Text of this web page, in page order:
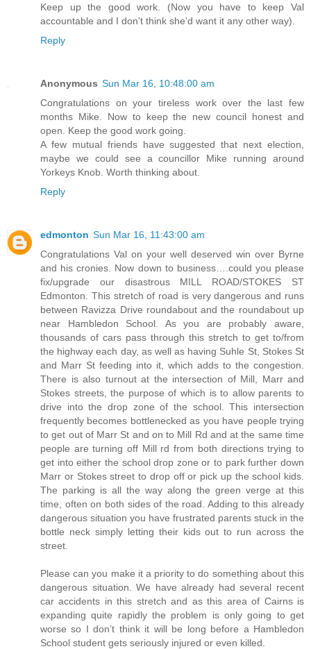
Keep up the good work. (Now you have to keep Val
accountable and I don't think she'd want it any other way).
Reply
Anonymous Sun Mar 16, 10:48:00 am
Congratulations on your tireless work over the last few
months Mike. Now to keep the new council honest and
open. Keep the good work going.
A few mutual friends have suggested that next election,
maybe we could see a councillor Mike running around
Yorkeys Knob. Worth thinking about.
Reply
edmonton Sun Mar 16, 11:43:00 am
Congratulations Val on your well deserved win over Byrne
and his cronies. Now down to business….could you please
fix/upgrade our disastrous MILL ROAD/STOKES ST
Edmonton. This stretch of road is very dangerous and runs
between Ravizza Drive roundabout and the roundabout up
near Hambledon School. As you are probably aware,
thousands of cars pass through this stretch to get to/from
the highway each day, as well as having Suhle St, Stokes St
and Marr St feeding into it, which adds to the congestion.
There is also turnout at the intersection of Mill, Marr and
Stokes streets, the purpose of which is to allow parents to
drive into the drop zone of the school. This intersection
frequently becomes bottlenecked as you have people trying
to get out of Marr St and on to Mill Rd and at the same time
people are turning off Mill rd from both directions trying to
get into either the school drop zone or to park further down
Marr or Stokes street to drop off or pick up the school kids.
The parking is all the way along the green verge at this
time, often on both sides of the road. Adding to this already
dangerous situation you have frustrated parents stuck in the
bottle neck simply letting their kids out to run across the
street.
Please can you make it a priority to do something about this
dangerous situation. We have already had several recent
car accidents in this stretch and as this area of Cairns is
expanding quite rapidly the problem is only going to get
worse so I don’t think it will be long before a Hambledon
School student gets seriously injured or even killed.